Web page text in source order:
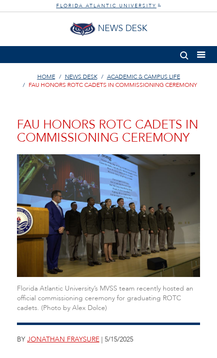
FLORIDA ATLANTIC UNIVERSITY ®
NEWS DESK
HOME NEWS DESK
ACADEMIC & CAMPUS LIFE
FAU HONORS ROTC CADETS IN COMMISSIONING CEREMONY
FAU HONORS ROTC CADETS IN
COMMISSIONING CEREMONY
Florida Atlantic University’s MVSS team recently hosted an
official commissioning ceremony for graduating ROTC
cadets. (Photo by Alex Dolce)
BY JONATHAN FRAYSURE | 5/15/2025